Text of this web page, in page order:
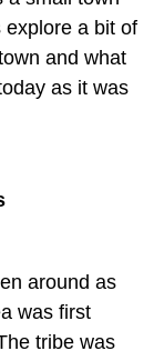
explore a bit of
and what
as it was
around as
was first
tribe was